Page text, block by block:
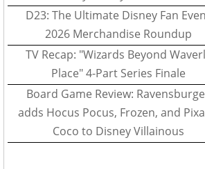
D23: The Ultimate Disney Fan
2026 Merchandise Roundup
TV Recap: "Wizards Beyond
Place" 4-Part Series Finale
Board Game Review:
adds Hocus Pocus, Frozen, and
Coco to Disney Villainous